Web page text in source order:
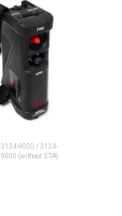
3134-9000 / 3134-
9000 (without STA)